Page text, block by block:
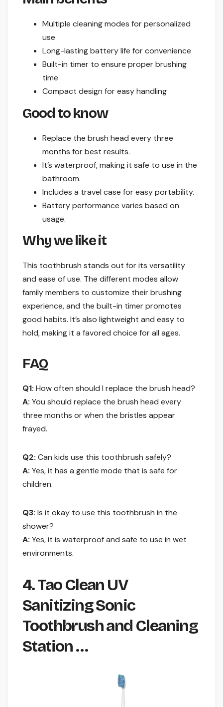
Multiple cleaning modes for personalized
use
Long-lasting battery life for convenience
Built-in timer to ensure proper brushing
time
Compact design for easy handling
Good to know
Replace the brush head every three
months for best results.
It’s waterproof, making it safe to use in the
bathroom.
Includes a travel case for easy portability.
Battery performance varies based on
usage.
Why we like it
This toothbrush stands out for its versatility
and ease of use. The different modes allow
family members to customize their brushing
experience, and the built-in timer promotes
good habits. It’s also lightweight and easy to
hold, making it a favored choice for all ages.
FAQ
Q1: How often should I replace the brush head?
A: You should replace the brush head every
three months or when the bristles appear
frayed.
Q2: Can kids use this toothbrush safely?
A: Yes, it has a gentle mode that is safe for
children.
Q3: Is it okay to use this toothbrush in the
shower?
A: Yes, it is waterproof and safe to use in wet
environments.
4. Tao Clean UV
Sanitizing Sonic
Toothbrush and Cleaning
Station …